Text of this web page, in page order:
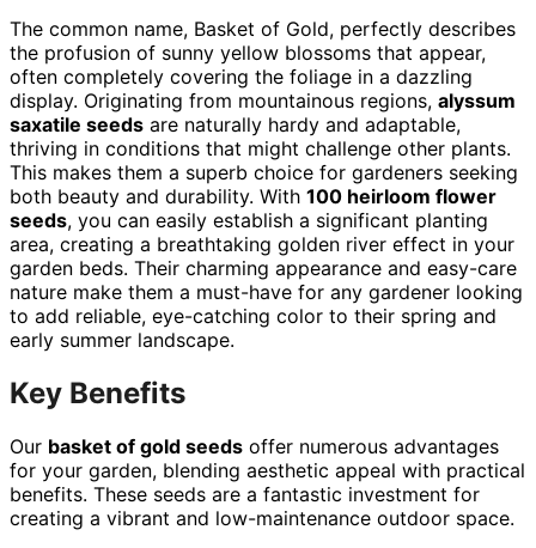
The common name, Basket of Gold, perfectly describes
the profusion of sunny yellow blossoms that appear,
often completely covering the foliage in a dazzling
display. Originating from mountainous regions, alyssum
saxatile seeds are naturally hardy and adaptable,
thriving in conditions that might challenge other plants.
This makes them a superb choice for gardeners seeking
both beauty and durability. With 100 heirloom flower
seeds, you can easily establish a significant planting
area, creating a breathtaking golden river effect in your
garden beds. Their charming appearance and easy-care
nature make them a must-have for any gardener looking
to add reliable, eye-catching color to their spring and
early summer landscape.
Key Benefits
Our basket of gold seeds offer numerous advantages
for your garden, blending aesthetic appeal with practical
benefits. These seeds are a fantastic investment for
creating a vibrant and low-maintenance outdoor space.